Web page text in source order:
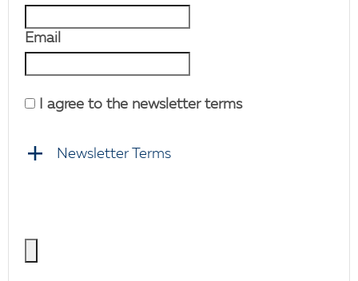
Email
I agree to the newsletter terms
Newsletter Terms